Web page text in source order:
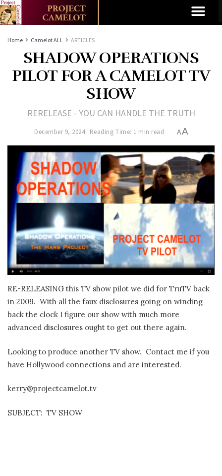
Home Camelot ALL ARTICLES
SHADOW OPERATIONS
PILOT FOR A CAMELOT TV
SHOW
RERELEASE - YOU CAN HANDLE THE TRUTH
December 9, 2024 Reading Time: 1 min read AA
RE-RELEASING this TV show pilot we did for TruTV back
in 2009. With all the faux disclosures going on winding
back the clock I figure our show with much more
advanced disclosures ought to get out there again.
Looking to produce another TV show. Contact me if you
have Hollywood connections and are interested.
kerry@projectcamelot.tv
SUBJECT: TV SHOW